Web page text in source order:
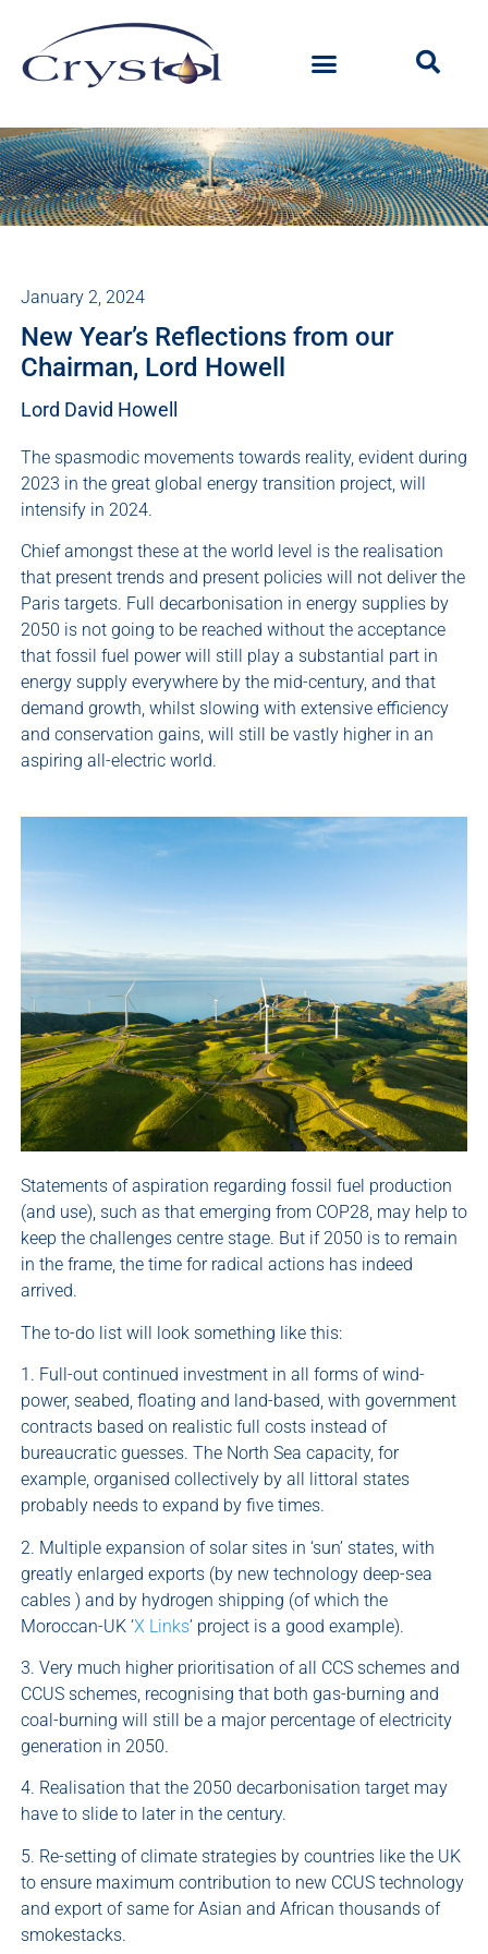
January 2, 2024
New Year’s Reflections from our
Chairman, Lord Howell
Lord David Howell
The spasmodic movements towards reality, evident during
2023 in the great global energy transition project, will
intensify in 2024.
Chief amongst these at the world level is the realisation
that present trends and present policies will not deliver the
Paris targets. Full decarbonisation in energy supplies by
2050 is not going to be reached without the acceptance
that fossil fuel power will still play a substantial part in
energy supply everywhere by the mid-century, and that
demand growth, whilst slowing with extensive efficiency
and conservation gains, will still be vastly higher in an
aspiring all-electric world.
Statements of aspiration regarding fossil fuel production
(and use), such as that emerging from COP28, may help to
keep the challenges centre stage. But if 2050 is to remain
in the frame, the time for radical actions has indeed
arrived.
The to-do list will look something like this:
1. Full-out continued investment in all forms of wind-
power, seabed, floating and land-based, with government
contracts based on realistic full costs instead of
bureaucratic guesses. The North Sea capacity, for
example, organised collectively by all littoral states
probably needs to expand by five times.
2. Multiple expansion of solar sites in ‘sun’ states, with
greatly enlarged exports (by new technology deep-sea
cables ) and by hydrogen shipping (of which the
Moroccan-UK ‘X Links’ project is a good example).
3. Very much higher prioritisation of all CCS schemes and
CCUS schemes, recognising that both gas-burning and
coal-burning will still be a major percentage of electricity
generation in 2050.
4. Realisation that the 2050 decarbonisation target may
have to slide to later in the century.
5. Re-setting of climate strategies by countries like the UK
to ensure maximum contribution to new CCUS technology
and export of same for Asian and African thousands of
smokestacks.